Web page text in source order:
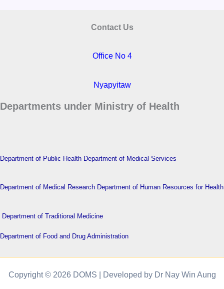
Contact Us
Office No 4
Nyapyitaw
Departments under Ministry of Health
Department of Public Health Department of Medical Services
Department of Medical Research Department of Human Resources for Health
Department of Traditional Medicine
Department of Food and Drug Administration
Copyright © 2026 DOMS | Developed by Dr Nay Win Aung